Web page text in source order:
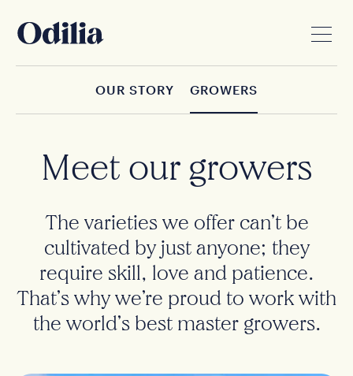
OUR STORY GROWERS
Meet our growers
The varieties we offer can’t be
cultivated by just anyone; they
require skill, love and patience.
That’s why we’re proud to work with
the world’s best master growers.